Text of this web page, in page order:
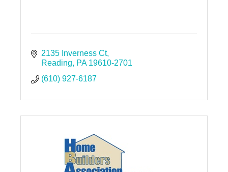
2135 Inverness Ct
Reading
PA 19610-2701
(610) 927-6187